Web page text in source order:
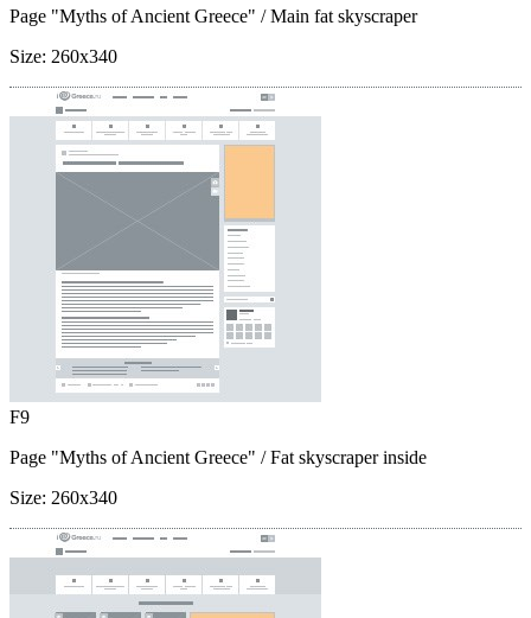
Page "Myths of Ancient Greece" / Main fat skyscraper
Size: 260x340
F9
Page "Myths of Ancient Greece" / Fat skyscraper inside
Size: 260x340